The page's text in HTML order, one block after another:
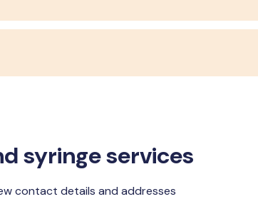
syringe services
contact details and addresses